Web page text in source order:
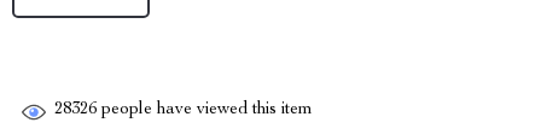
28326 people have viewed this item